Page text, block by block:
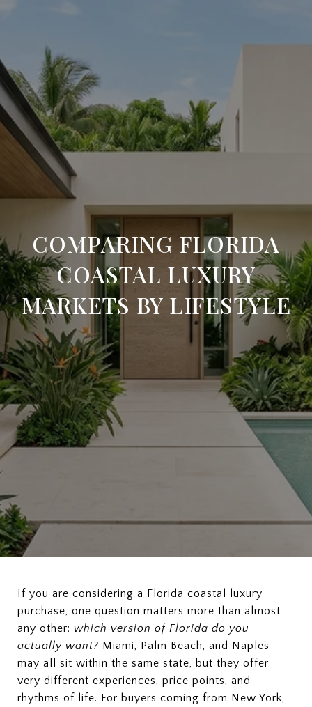
COMPARING FLORIDA
COASTAL LUXURY
MARKETS BY LIFESTYLE
If you are considering a Florida coastal luxury
purchase, one question matters more than almost
any other: which version of Florida do you
actually want? Miami, Palm Beach, and Naples
may all sit within the same state, but they offer
very different experiences, price points, and
rhythms of life. For buyers coming from New York,